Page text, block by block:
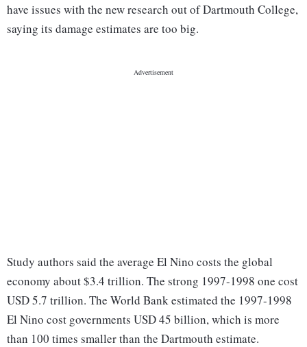
have issues with the new research out of Dartmouth College,
saying its damage estimates are too big.
Study authors said the average El Nino costs the global
economy about $3.4 trillion. The strong 1997-1998 one cost
USD 5.7 trillion. The World Bank estimated the 1997-1998
El Nino cost governments USD 45 billion, which is more
than 100 times smaller than the Dartmouth estimate.